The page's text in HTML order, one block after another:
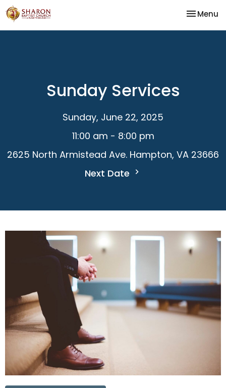
Toggle
Menu
Sunday Services
Sunday, June 22, 2025
11:00 am - 8:00 pm
2625 North Armistead Ave. Hampton, VA 23666
Next Date